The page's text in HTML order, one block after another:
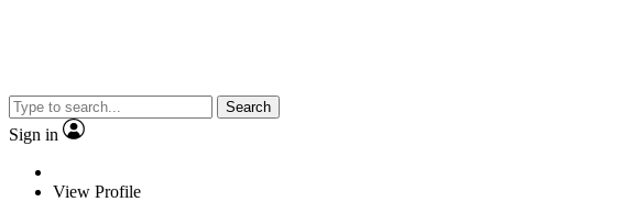
Search
Sign in
View Profile